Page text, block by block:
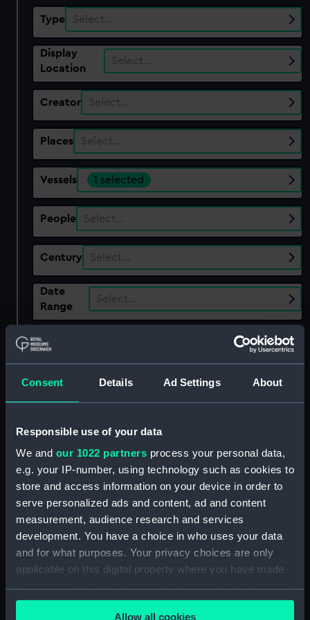
Consent Details Ad Settings About
Responsible use of your data
We and our 1022 partners process your personal data,
e.g. your IP-number, using technology such as cookies to
store and access information on your device in order to
serve personalized ads and content, ad and content
measurement, audience research and services
development. You have a choice in who uses your data
and for what purposes. Your privacy choices are only
applicable on this digital property where you have made
any time from the Cookie Declaration or by clicking on
Allow all cookies
Type Select…
Display
Location
Select…
Creator Select…
Places Select…
Vessels 1 selected
People Select…
Century Select…
Date
Range
Select…
Show only:
Applied Filters Freshwell 1943
showing 2 objects results
Sort by